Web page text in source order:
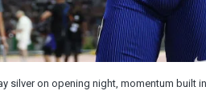
silver on opening night, momentum built